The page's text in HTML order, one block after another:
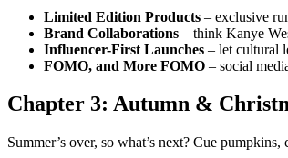
Limited Edition Products – exclusive
Brand Collaborations – think Kanye
Influencer-First Launches – let cultural
FOMO, and More FOMO – social
Chapter 3: Autumn &
Summer’s over, so what’s next? Cue